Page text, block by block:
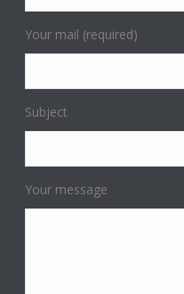
Your mail (required)
Subject
Your message